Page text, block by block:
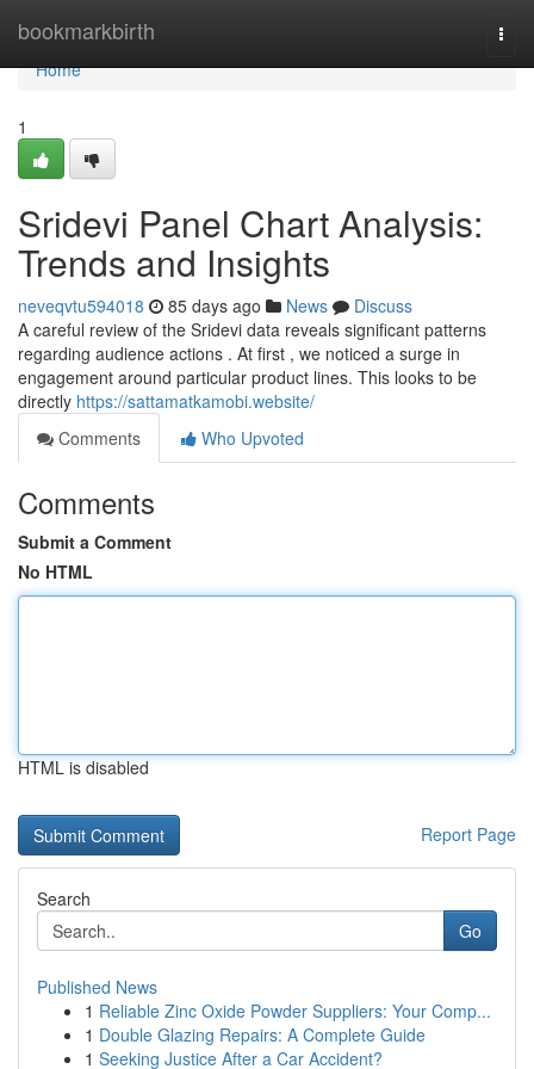
bookmarkbirth
Home
Home
1
Sridevi Panel Chart Analysis:
Trends and Insights
neveqvtu594018 85 days ago News
Discuss
A careful review of the Sridevi data reveals significant patterns
regarding audience actions . At first , we noticed a surge in
engagement around particular product lines. This looks to be
directly https://sattamatkamobi.website/
Comments
Who Upvoted
Comments
Submit a Comment
No HTML
HTML is disabled
Report Page
Search
Go
Published News
1 Reliable Zinc Oxide Powder Suppliers: Your Comp...
1 Double Glazing Repairs: A Complete Guide
1 Seeking Justice After a Car Accident?